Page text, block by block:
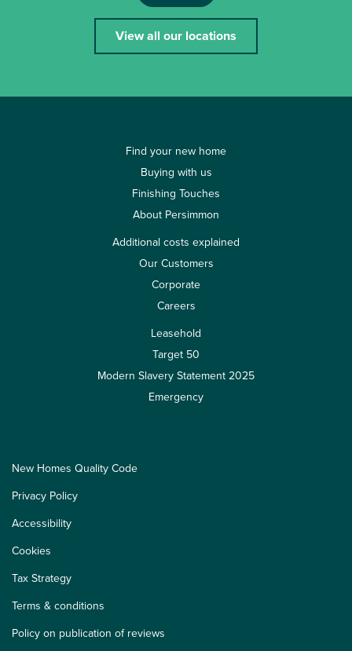
View all our locations
Find your new home
Buying with us
Finishing Touches
About Persimmon
Additional costs explained
Our Customers
Corporate
Careers
Leasehold
Target 50
Modern Slavery Statement 2025
Emergency
New Homes Quality Code
Privacy Policy
Accessibility
Cookies
Tax Strategy
Terms & conditions
Policy on publication of reviews